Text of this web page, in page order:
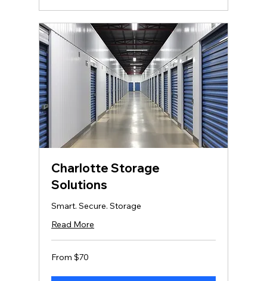
Charlotte Storage
Solutions
Smart. Secure. Storage
Read More
From
70
From $70